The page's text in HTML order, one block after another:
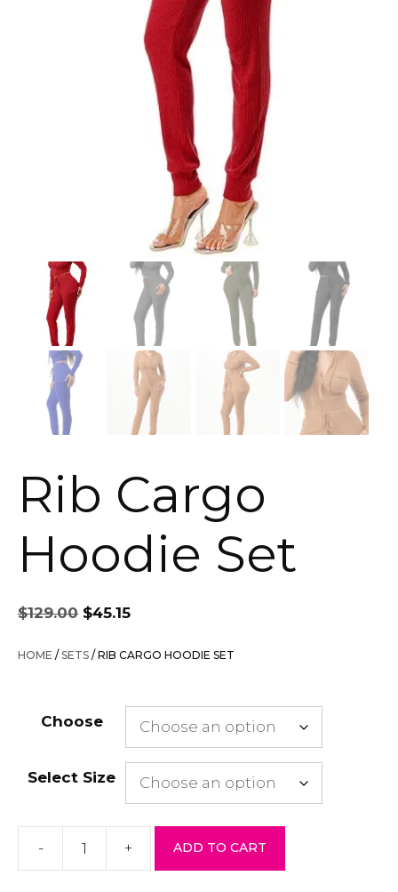
Rib Cargo
Hoodie Set
$129.00
Original
price
was:
$45.15
is:
HOME /SETS / RIB CARGO HOODIE SET
Choose
Select Size
-
Rib
+ ADD TO CART